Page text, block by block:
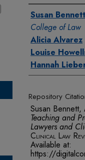
Authors
Susan Bennett
College of Law
Alicia Alvarez
Louise
Hannah
Repository
Susan
Teaching and
Lawyers and
Clinical Law
Available at:
https://